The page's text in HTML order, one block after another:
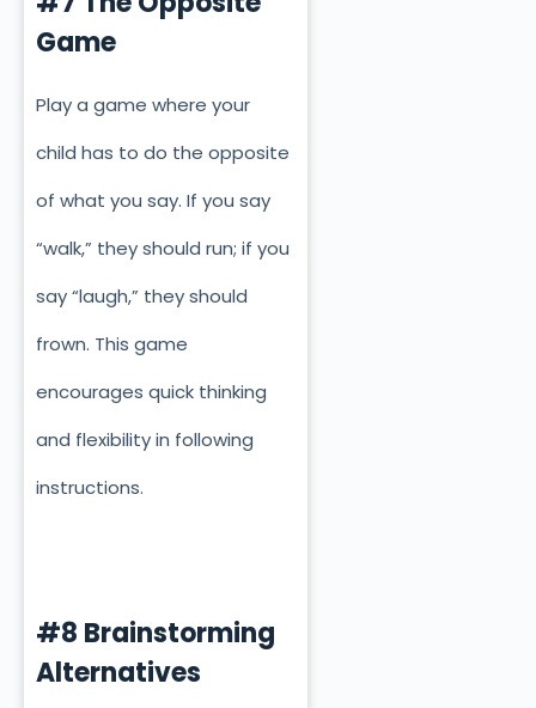
Game
Play a game where your
child has to do the opposite
of what you say. If you say
“walk,” they should run; if you
say “laugh,” they should
frown. This game
encourages quick thinking
and flexibility in following
instructions.
#8 Brainstorming
Alternatives